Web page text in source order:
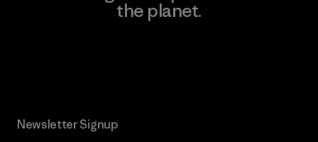
the planet.
Newsletter Signup